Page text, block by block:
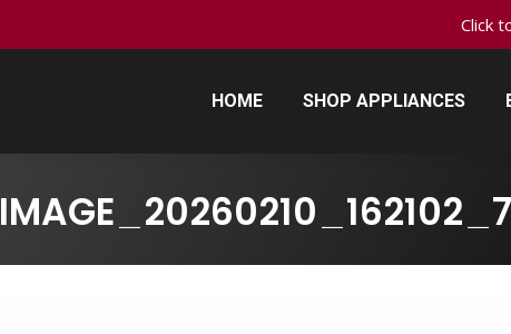
Click
HOME SHOP APPLIANCES
HOME SHOP APPLIANCES